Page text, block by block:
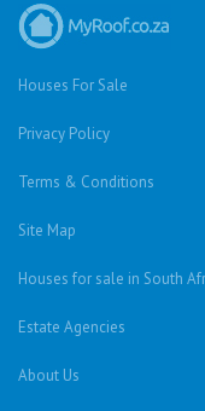
Houses For Sale
Privacy Policy
Terms & Conditions
Site Map
Houses for sale in South
Estate Agencies
About Us